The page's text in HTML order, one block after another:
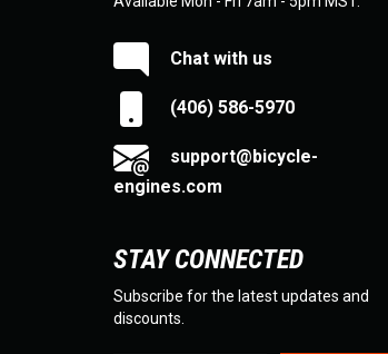
Chat with us
(406) 586-5970
support@bicycle-
engines.com
STAY CONNECTED
Subscribe for the latest updates and
discounts.